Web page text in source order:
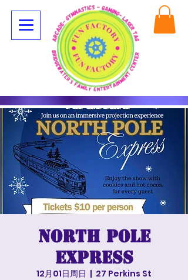
North Pole
Express
12月01日周日
  |
27 Perkins St